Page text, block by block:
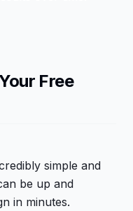
Free
simple and
be up and
in minutes.